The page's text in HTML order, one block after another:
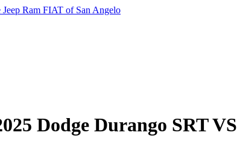
Ram FIAT of San Angelo
Dodge Durango SRTVS